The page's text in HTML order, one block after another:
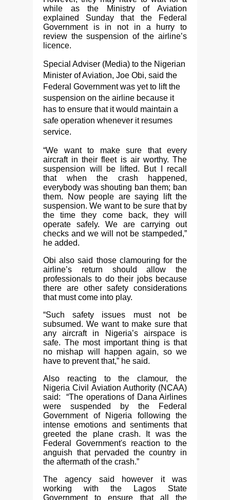
while as the Ministry of Aviation
explained Sunday that the Federal
Government is in not in a hurry to
review the suspension of the airline’s
licence.
Special Adviser (Media) to the Nigerian
Minister of Aviation, Joe Obi, said the
Federal Government was yet to lift the
suspension on the airline because it
has to ensure that it would maintain a
safe operation whenever it resumes
service.
“We want to make sure that every
aircraft in their fleet is air worthy. The
suspension will be lifted. But I recall
that when the crash happened,
everybody was shouting ban them; ban
them. Now people are saying lift the
suspension. We want to be sure that by
the time they come back, they will
operate safely. We are carrying out
checks and we will not be stampeded,”
he added.
Obi also said those clamouring for the
airline’s return should allow the
professionals to do their jobs because
there are other safety considerations
that must come into play.
“Such safety issues must not be
subsumed. We want to make sure that
any aircraft in Nigeria’s airspace is
safe. The most important thing is that
no mishap will happen again, so we
have to prevent that,” he said.
Also reacting to the clamour, the
Nigeria Civil Aviation Authority (NCAA)
said: “The operations of Dana Airlines
were suspended by the Federal
Government of Nigeria following the
intense emotions and sentiments that
greeted the plane crash. It was the
Federal Government's reaction to the
anguish that pervaded the country in
the aftermath of the crash.”
The agency said however it was
working with the Lagos State
Government to ensure that all the